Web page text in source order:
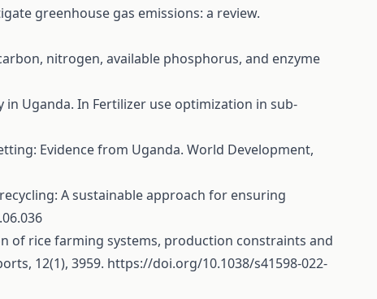
greenhouse gas emissions: a review.
nitrogen, available phosphorus, and enzyme
in Uganda. In Fertilizer use optimization in sub-
Evidence from Uganda. World Development,
recycling: A sustainable approach for ensuring
of rice farming systems, production constraints and
12(1), 3959. https://doi.org/10.1038/s41598-022-